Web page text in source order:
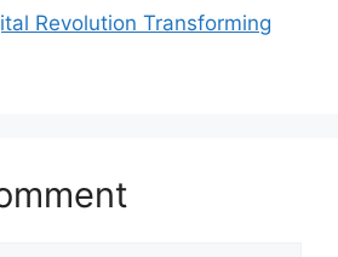
Revolution Transforming